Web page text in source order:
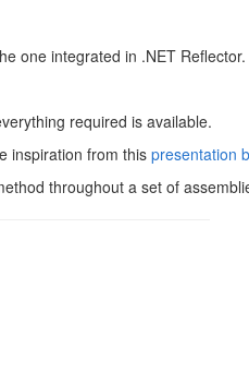
one integrated in .NET Reflector.
required is available.
inspiration from this presentation
throughout a set of